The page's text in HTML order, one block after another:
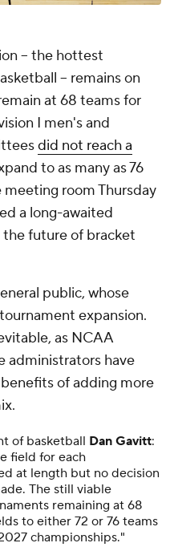
-- the hottest
-- remains on
at 68 teams for
I men's and
did not reach a
to as many as 76
room Thursday
a long-awaited
future of bracket
public, whose
expansion.
as NCAA
administrators have
of adding more
of basketball Dan Gavitt:
field for each
at length but no decision
The still viable
remaining at 68
to either 72 or 76 teams
championships."